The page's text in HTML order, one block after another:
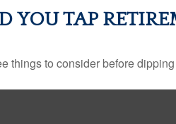
YOU TAP
things to consider before